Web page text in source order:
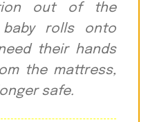
out of the
baby rolls onto
their hands
the mattress,
safe.